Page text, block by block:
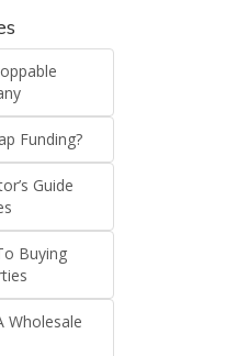
Funding?
Guide
Buying
Wholesale